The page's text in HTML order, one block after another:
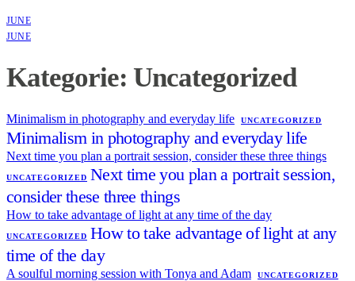
JUNE
JUNE
Kategorie: Uncategorized
Minimalism in photography and everyday life UNCATEGORIZED
Minimalism in photography and everyday life
Next time you plan a portrait session, consider these three things
UNCATEGORIZED Next time you plan a portrait session,
consider these three things
How to take advantage of light at any time of the day
UNCATEGORIZED How to take advantage of light at any
time of the day
A soulful morning session with Tonya and Adam UNCATEGORIZED